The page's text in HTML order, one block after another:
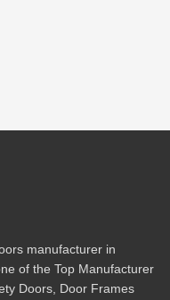
manufacturer in
of the Top Manufacturer
Doors, Door Frames